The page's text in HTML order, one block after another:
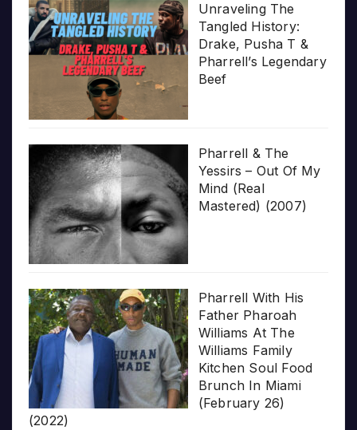
Unraveling The
Tangled History:
Drake, Pusha T &
Pharrell’s Legendary
Beef
Pharrell & The
Yessirs – Out Of My
Mind (Real
Mastered) (2007)
Pharrell With His
Father Pharoah
Williams At The
Williams Family
Kitchen Soul Food
Brunch In Miami
(February 26)
(2022)